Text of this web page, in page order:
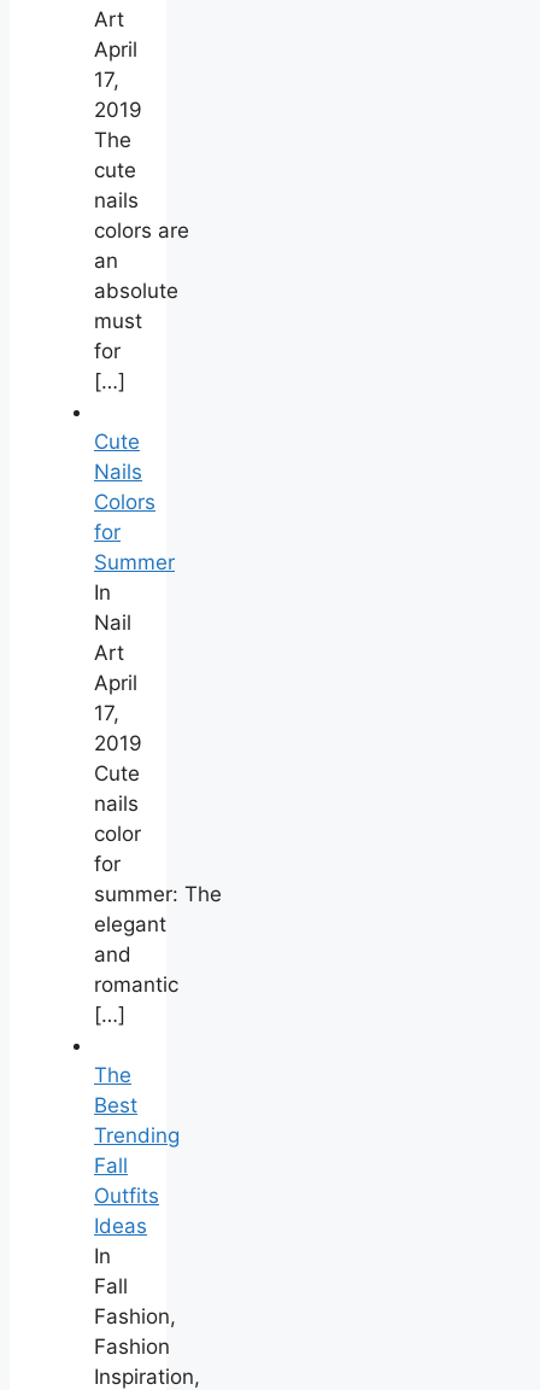
Art
April
17,
2019
The
cute
nails
colors are
an
absolute
must
for
[…]
Cute
Nails
Colors
for
Summer
In
Nail
Art
April
17,
2019
Cute
nails
color
for
summer: The
elegant
and
romantic
[…]
The
Best
Trending
Fall
Outfits
Ideas
In
Fall
Fashion,
Fashion
Inspiration,